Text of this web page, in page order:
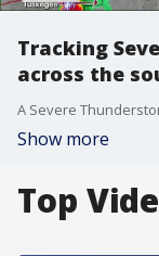
Tracking
across the
A Severe
Show more
Top